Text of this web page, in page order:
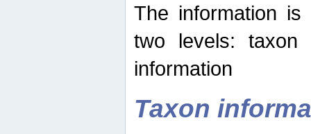
The information
two levels: taxon
information
Taxon